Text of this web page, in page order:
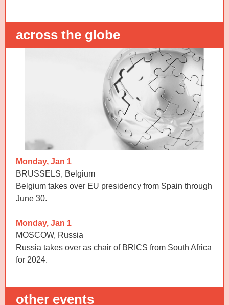
across the globe
Monday, Jan 1
BRUSSELS, Belgium
Belgium takes over EU presidency from Spain through
June 30.
Monday, Jan 1
MOSCOW, Russia
Russia takes over as chair of BRICS from South Africa
for 2024.
other events